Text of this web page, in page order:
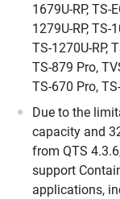
1679U-RP, TS-
1279U-RP, TS-
TS-1270U-RP,
TS-879 Pro,
TS-670 Pro,
Due to the
capacity and
from QTS
support
applications,